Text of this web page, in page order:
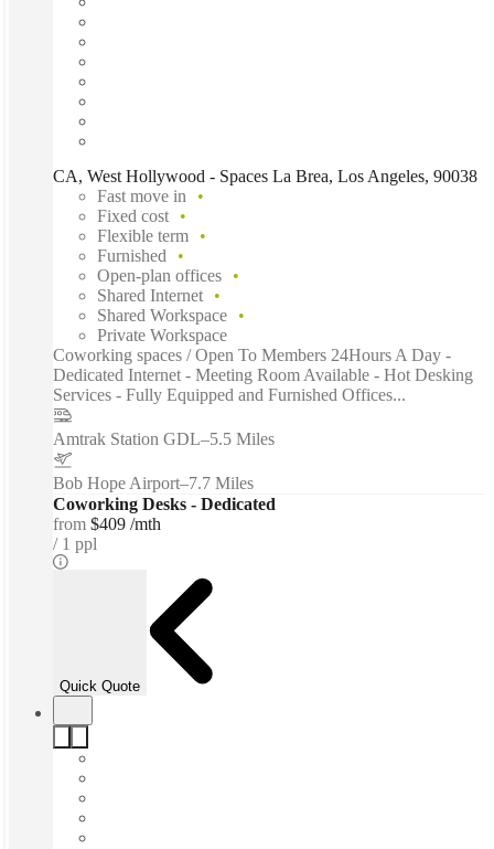
CA, West Hollywood - Spaces La Brea, Los Angeles, 90038
Fast move in
Fixed cost
Flexible term
Furnished
Open-plan offices
Shared Internet
Shared Workspace
Private Workspace
Coworking spaces / Open To Members 24Hours A Day -
Dedicated Internet - Meeting Room Available - Hot Desking
Services - Fully Equipped and Furnished Offices...
Amtrak Station GDL–5.5 Miles
Bob Hope Airport–7.7 Miles
Coworking Desks - Dedicated
from $409 /mth
1 ppl
Quick Quote